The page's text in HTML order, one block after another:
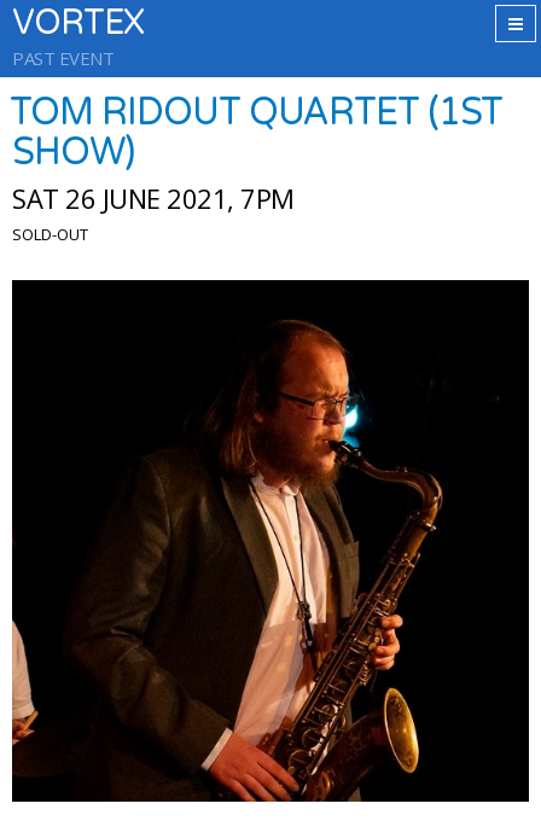
VORTEX
PAST EVENT
TOM RIDOUT QUARTET (1ST
SHOW)
SAT 26 JUNE 2021, 7PM
SOLD-OUT